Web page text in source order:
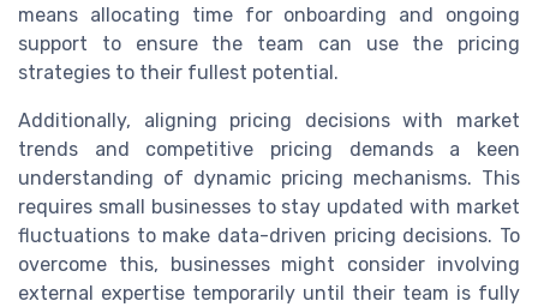
means allocating time for onboarding and ongoing
support to ensure the team can use the pricing
strategies to their fullest potential.
Additionally, aligning pricing decisions with market
trends and competitive pricing demands a keen
understanding of dynamic pricing mechanisms. This
requires small businesses to stay updated with market
fluctuations to make data-driven pricing decisions. To
overcome this, businesses might consider involving
external expertise temporarily until their team is fully